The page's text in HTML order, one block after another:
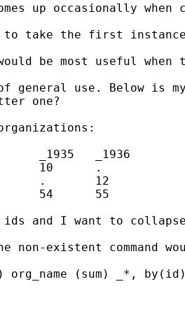
up occasionally
take the first
be most useful
use. Below is
one?
ids and I want to
non-existent command
(sum) _*,